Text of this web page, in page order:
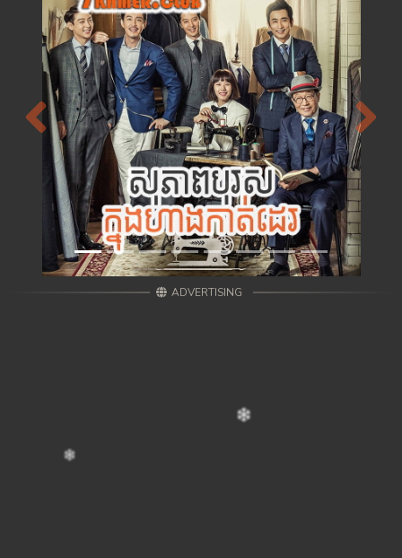
Previous Next
ADVERTISING